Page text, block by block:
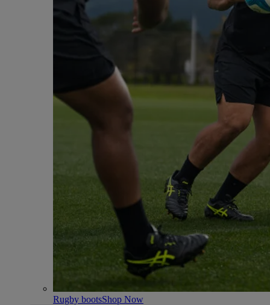
Rugby bootsShop Now